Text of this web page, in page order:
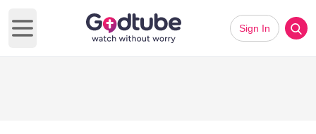
Open main menu
Sign In